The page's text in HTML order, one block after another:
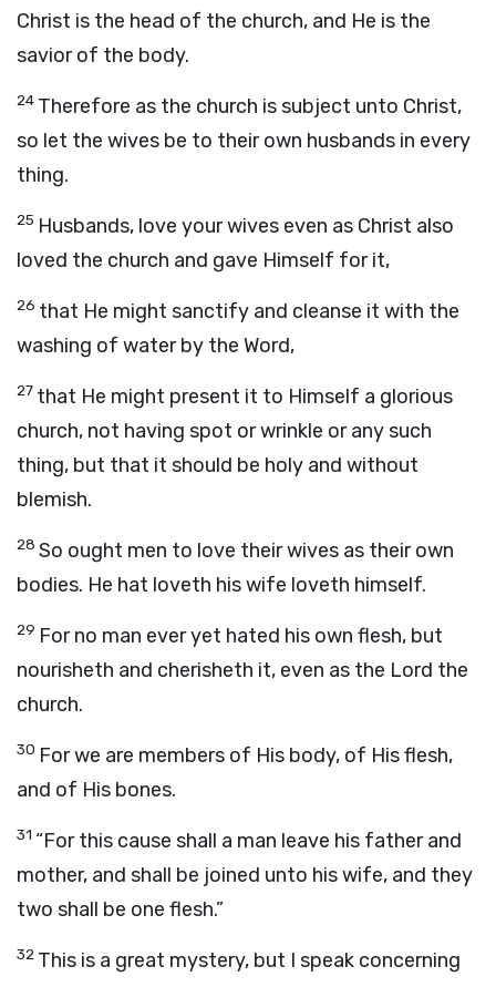
Christ is the head of the church, and He is the
savior of the body.
24 Therefore as the church is subject unto Christ,
so let the wives be to their own husbands in every
thing.
25 Husbands, love your wives even as Christ also
loved the church and gave Himself for it,
26 that He might sanctify and cleanse it with the
washing of water by the Word,
27 that He might present it to Himself a glorious
church, not having spot or wrinkle or any such
thing, but that it should be holy and without
blemish.
28 So ought men to love their wives as their own
bodies. He hat loveth his wife loveth himself.
29 For no man ever yet hated his own flesh, but
nourisheth and cherisheth it, even as the Lord the
church.
30 For we are members of His body, of His flesh,
and of His bones.
31 “For this cause shall a man leave his father and
mother, and shall be joined unto his wife, and they
two shall be one flesh.”
32 This is a great mystery, but I speak concerning